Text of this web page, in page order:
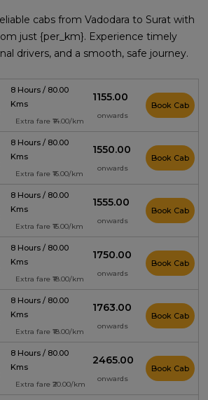
cabs from Vadodara to Surat with
just {per_km}. Experience timely
drivers, and a smooth, safe journey.
8 Hours / 80.00
Kms
Extra fare ₹14.00/km
₹1155.00
onwards
Book Cab
8 Hours / 80.00
Kms
Extra fare ₹16.00/km
₹1550.00
onwards
Book Cab
8 Hours / 80.00
Kms
Extra fare ₹15.00/km
₹1555.00
onwards
Book Cab
8 Hours / 80.00
Kms
Extra fare ₹18.00/km
₹1750.00
onwards
Book Cab
8 Hours / 80.00
Kms
Extra fare ₹18.00/km
₹1763.00
onwards
Book Cab
8 Hours / 80.00
Kms
Extra fare ₹20.00/km
₹2465.00
onwards
Book Cab